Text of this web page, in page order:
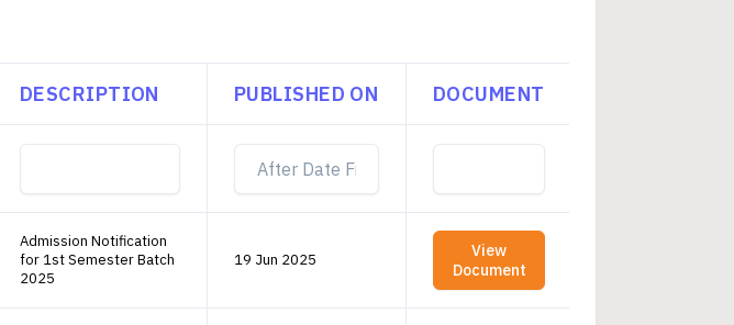
DESCRIPTION PUBLISHED ON DOCUMENT
Admission Notification
for 1st Semester Batch
2025
19 Jun 2025
View
Document